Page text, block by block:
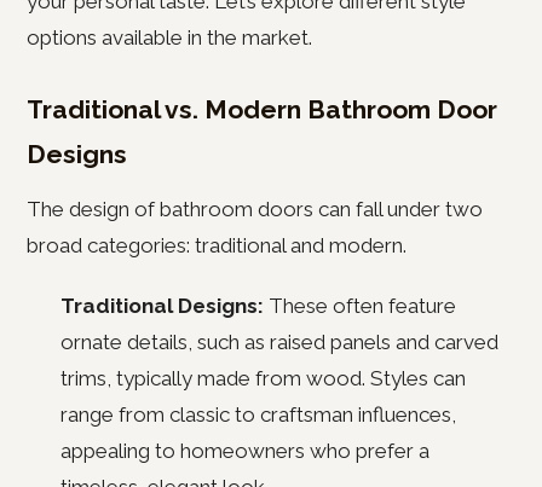
options available in the market.
Traditional vs. Modern Bathroom Door
Designs
The design of bathroom doors can fall under two
broad categories: traditional and modern.
Traditional Designs: These often feature
ornate details, such as raised panels and carved
trims, typically made from wood. Styles can
range from classic to craftsman influences,
appealing to homeowners who prefer a